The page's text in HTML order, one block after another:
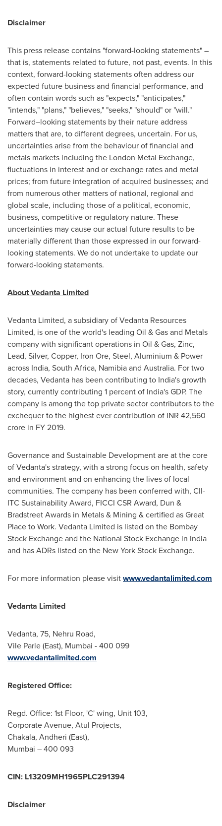
Disclaimer
This press release contains "forward-looking statements" –
that is, statements related to future, not past, events. In this
context, forward-looking statements often address our
expected future business and financial performance, and
often contain words such as "expects," "anticipates,"
"intends," "plans," "believes," "seeks," "should" or "will."
Forward–looking statements by their nature address
matters that are, to different degrees, uncertain. For us,
uncertainties arise from the behaviour of financial and
metals markets including the London Metal Exchange,
fluctuations in interest and or exchange rates and metal
prices; from future integration of acquired businesses; and
from numerous other matters of national, regional and
global scale, including those of a political, economic,
business, competitive or regulatory nature. These
uncertainties may cause our actual future results to be
materially different than those expressed in our forward-
looking statements. We do not undertake to update our
forward-looking statements.
About Vedanta Limited
Vedanta Limited, a subsidiary of Vedanta Resources
Limited, is one of the world's leading Oil & Gas and Metals
company with significant operations in Oil & Gas, Zinc,
Lead, Silver, Copper, Iron Ore, Steel, Aluminium & Power
across India, South Africa, Namibiaand Australia. For two
decades, Vedanta has been contributing to India'sgrowth
story, currently contributing 1 percent of India'sGDP. The
company is among the top private sector contributors to the
exchequer to the highest ever contribution of INR 42,560
crore in FY 2019.
Governance and Sustainable Development are at the core
of Vedanta's strategy, with a strong focus on health, safety
and environment and on enhancing the lives of local
communities. The company has been conferred with, CII-
ITC Sustainability Award, FICCI CSR Award, Dun &
Bradstreet Awards in Metals & Mining & certified as Great
Place to Work. Vedanta Limited is listed on the Bombay
Stock Exchange and the National Stock Exchange in India
and has ADRs listed on the New York Stock Exchange.
For more information please visitwww.vedantalimited.com
Vedanta Limited
Vedanta, 75, Nehru Road,
Vile Parle (East), Mumbai - 400 099
www.vedantalimited.com
Registered Office:
Regd. Office: 1st Floor, 'C' wing, Unit 103,
Corporate Avenue, Atul Projects,
Chakala, Andheri (East),
Mumbai – 400 093
CIN: L13209MH1965PLC291394
Disclaimer